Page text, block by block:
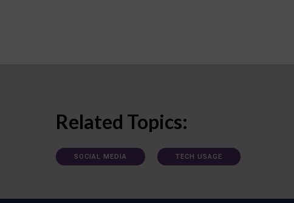
Related Topics:
SOCIAL MEDIA TECH USAGE